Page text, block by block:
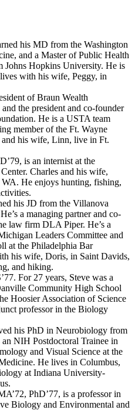
his MD from the Washington
and a Master of Public Health
Johns Hopkins University. He is
with his wife, Peggy, in
of Braun Wealth
the president and co-founder
He is a USTA team
member of the Ft. Wayne
his wife, Linn, live in Ft.
is an internist at the
Charles and his wife,
He enjoys hunting, fishing,
his JD from the Villanova
a managing partner and co-
law firm DLA Piper. He’s a
Leaders Committee and
at the Philadelphia Bar
his wife, Doris, in Saint Davids,
and hiking.
For 27 years, Steve was a
Community High School
Hoosier Association of Science
professor in the Biology
his PhD in Neurobiology from
NIH Postdoctoral Trainee in
and Visual Science at the
He lives in Columbus,
at Indiana University-
PhD’77, is a professor in
Biology and Environmental and